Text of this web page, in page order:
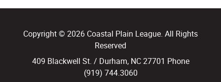
Copyright © 2026 Coastal Plain League. All Rights
Reserved
409 Blackwell St. / Durham, NC 27701 Phone
(919) 744.3060